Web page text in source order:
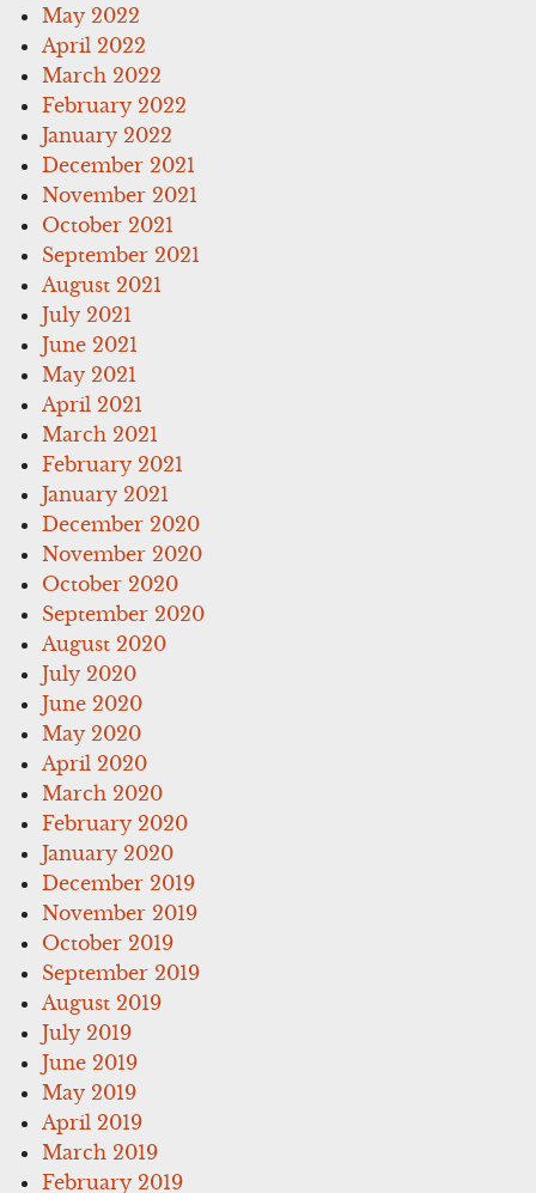
May 2022
April 2022
March 2022
February 2022
January 2022
December 2021
November 2021
October 2021
September 2021
August 2021
July 2021
June 2021
May 2021
April 2021
March 2021
February 2021
January 2021
December 2020
November 2020
October 2020
September 2020
August 2020
July 2020
June 2020
May 2020
April 2020
March 2020
February 2020
January 2020
December 2019
November 2019
October 2019
September 2019
August 2019
July 2019
June 2019
May 2019
April 2019
March 2019
February 2019